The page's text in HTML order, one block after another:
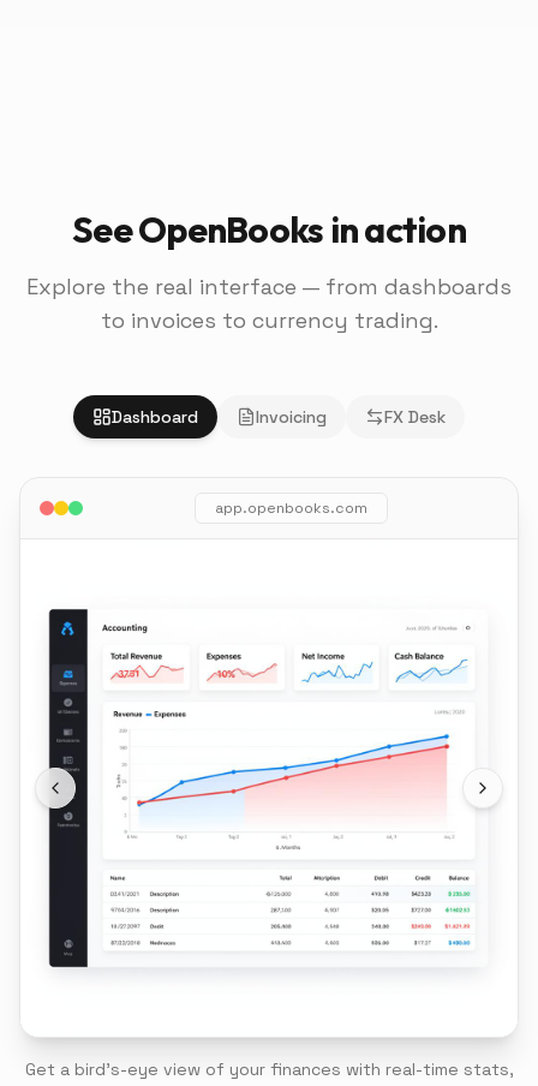
See OpenBooks in action
Explore the real interface — from dashboards
to invoices to currency trading.
Dashboard Invoicing FX Desk
app.openbooks.com
Get a bird's-eye view of your finances with real-time stats,